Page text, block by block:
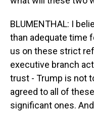
BLUMENTHAL: I
than adequate time
us on these strict
executive branch
trust - Trump is not
agreed to all of
significant ones.